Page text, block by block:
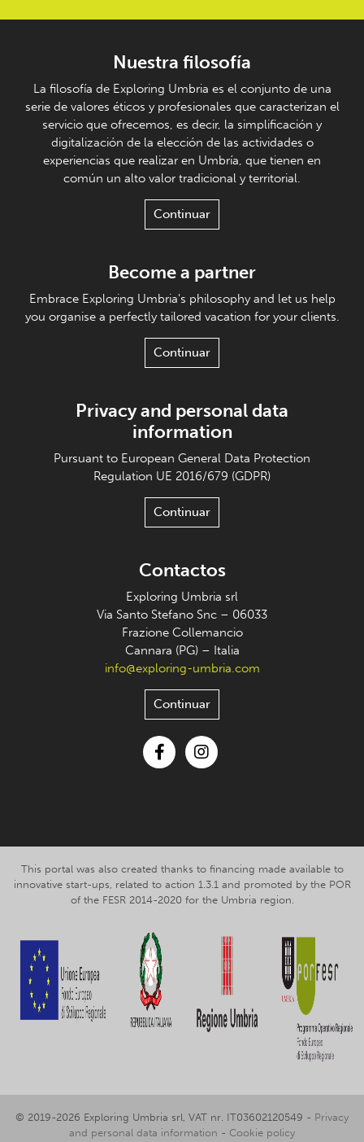
Nuestra filosofía
La filosofía de Exploring Umbria es el conjunto de una
serie de valores éticos y profesionales que caracterizan el
servicio que ofrecemos, es decir, la simplificación y
digitalización de la elección de las actividades o
experiencias que realizar en Umbría, que tienen en
común un alto valor tradicional y territorial.
Continuar
Become a partner
Embrace Exploring Umbria's philosophy and let us help
you organise a perfectly tailored vacation for your clients.
Continuar
Privacy and personal data
information
Pursuant to European General Data Protection
Regulation UE 2016/679 (GDPR)
Continuar
Contactos
Exploring Umbria srl
Via Santo Stefano Snc – 06033
Frazione Collemancio
Cannara (PG) – Italia
info@exploring-umbria.com
Continuar
This portal was also created thanks to financing made available to
innovative start-ups, related to action 1.3.1 and promoted by the POR
of the FESR 2014-2020 for the Umbria region.
© 2019-2026 Exploring Umbria srl, VAT nr. IT03602120549 - Privacy
and personal data information - Cookie policy